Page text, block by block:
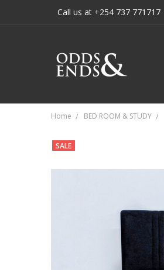
Call us at +254 737 771717
Home BED ROOM & STUDY
SALE